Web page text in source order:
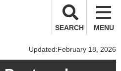
SEARCH
MENU
Updated:February 18, 2026